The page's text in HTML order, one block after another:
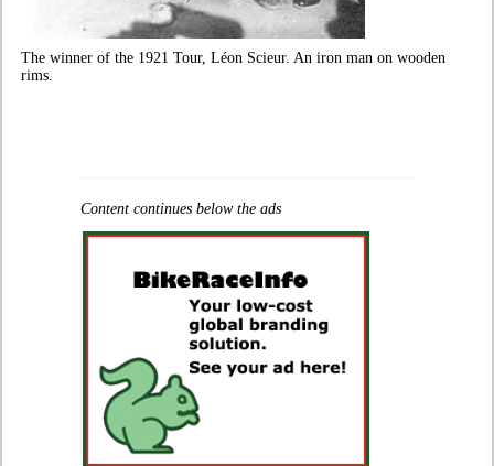
The winner of the 1921 Tour, Léon Scieur. An iron man on wooden
rims.
Content continues below the ads